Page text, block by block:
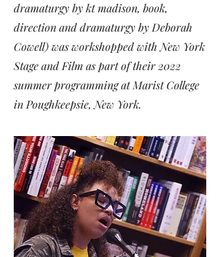
dramaturgy by kt madison, book,
direction and dramaturgy by Deborah
Cowell) wasworkshopped with New York
Stage and Film as part of their2022
summer programmingat Marist College
in Poughkeepsie, New York.